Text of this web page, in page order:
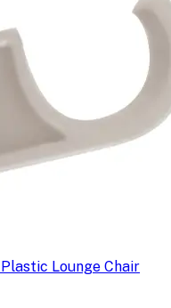
Lounge Chair